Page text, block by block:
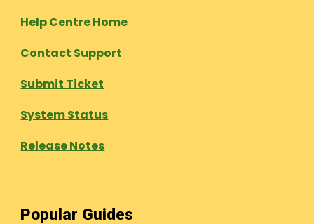
Help Centre Home
Contact Support
Submit Ticket
System Status
Release Notes
Popular Guides